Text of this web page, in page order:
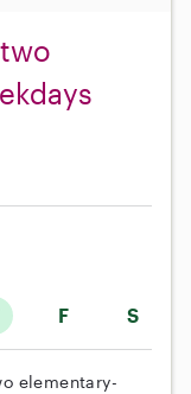
F S
elementary-